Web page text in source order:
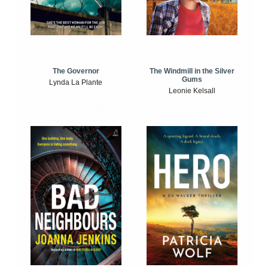
The Governor
Lynda La Plante
The Windmill in the Silver
Gums
Leonie Kelsall